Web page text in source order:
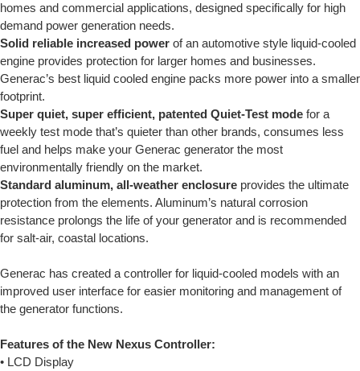
homes and commercial applications, designed specifically for high
demand power generation needs.
Solid reliable increased power of an automotive style liquid-cooled
engine provides protection for larger homes and businesses.
Generac’s best liquid cooled engine packs more power into a smaller
footprint.
Super quiet, super efficient, patented Quiet-Test mode for a
weekly test mode that’s quieter than other brands, consumes less
fuel and helps make your Generac generator the most
environmentally friendly on the market.
Standard aluminum, all-weather enclosure provides the ultimate
protection from the elements. Aluminum’s natural corrosion
resistance prolongs the life of your generator and is recommended
for salt-air, coastal locations.
Generac has created a controller for liquid-cooled models with an
improved user interface for easier monitoring and management of
the generator functions.
Features of the New Nexus Controller:
• LCD Display